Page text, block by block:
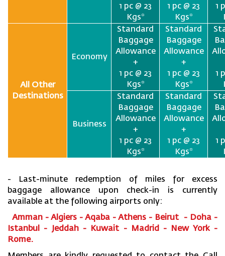
1 pc @ 23
Kgs*
1 pc @ 23
Kgs*
1
All Other
Destinations
Economy
Standard
Baggage
Allowance
+
1 pc @ 23
Kgs*
Standard
Baggage
Allowance
+
1 pc @ 23
Kgs*
1
Business
Standard
Baggage
Allowance
+
1 pc @ 23
Kgs*
Standard
Baggage
Allowance
+
1 pc @ 23
Kgs*
1
- Last-minute redemption of miles for excess
baggage allowance upon check-in is currently
available at the following airports only:
Amman - Algiers - Aqaba - Athens - Beirut - Doha -
Istanbul - Jeddah - Kuwait - Madrid - New York -
Rome.